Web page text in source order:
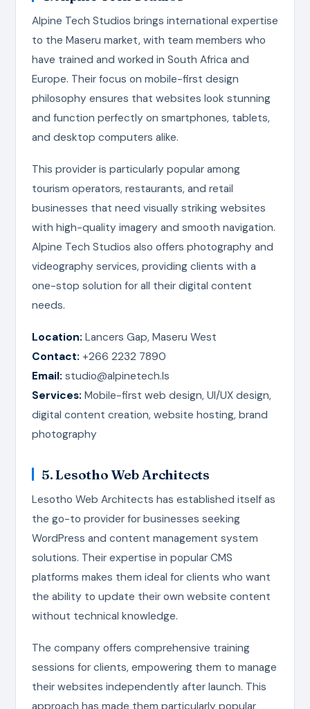
Alpine Tech Studios brings international expertise
to the Maseru market, with team members who
have trained and worked in South Africa and
Europe. Their focus on mobile-first design
philosophy ensures that websites look stunning
and function perfectly on smartphones, tablets,
and desktop computers alike.
This provider is particularly popular among
tourism operators, restaurants, and retail
businesses that need visually striking websites
with high-quality imagery and smooth navigation.
Alpine Tech Studios also offers photography and
videography services, providing clients with a
one-stop solution for all their digital content
needs.
Location: Lancers Gap, Maseru West
Contact: +266 2232 7890
Email: studio@alpinetech.ls
Services: Mobile-first web design, UI/UX design,
digital content creation, website hosting, brand
photography
5. Lesotho Web Architects
Lesotho Web Architects has established itself as
the go-to provider for businesses seeking
WordPress and content management system
solutions. Their expertise in popular CMS
platforms makes them ideal for clients who want
the ability to update their own website content
without technical knowledge.
The company offers comprehensive training
sessions for clients, empowering them to manage
their websites independently after launch. This
approach has made them particularly popular